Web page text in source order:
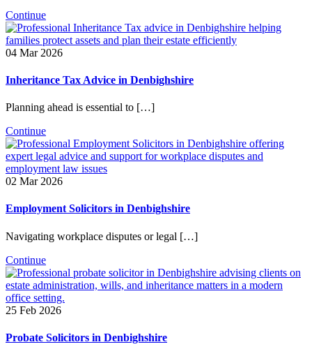
Continue
04 Mar 2026
Inheritance Tax Advice in Denbighshire
Planning ahead is essential to […]
Continue
02 Mar 2026
Employment Solicitors in Denbighshire
Navigating workplace disputes or legal […]
Continue
25 Feb 2026
Probate Solicitors in Denbighshire